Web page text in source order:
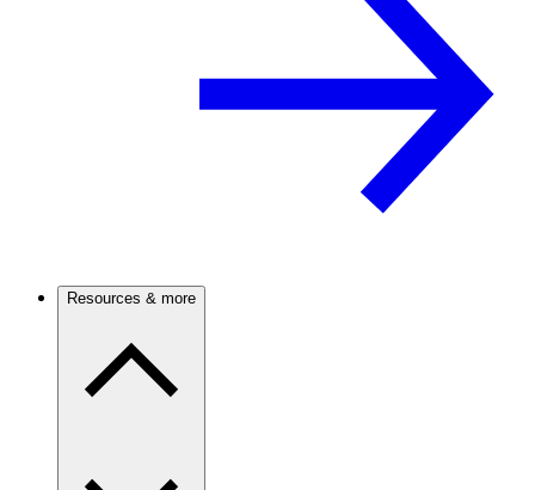
Resources & more